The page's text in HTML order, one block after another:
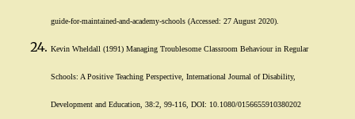
guide-for-maintained-and-academy-schools (Accessed: 27 August 2020).
Kevin Wheldall (1991) Managing Troublesome Classroom Behaviour in Regular
Schools: A Positive Teaching Perspective, International Journal of Disability,
Development and Education, 38:2, 99-116, DOI: 10.1080/0156655910380202